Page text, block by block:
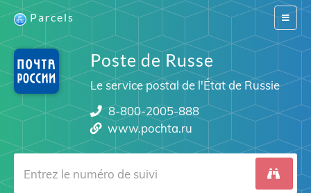
Switch
Parcels
Poste de Russe
Le service postal de l'État de Russie
8-800-2005-888
www.pochta.ru